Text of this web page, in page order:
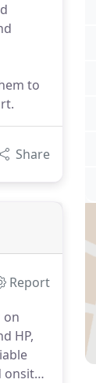
to
Share
Report
on
HP,
onsite